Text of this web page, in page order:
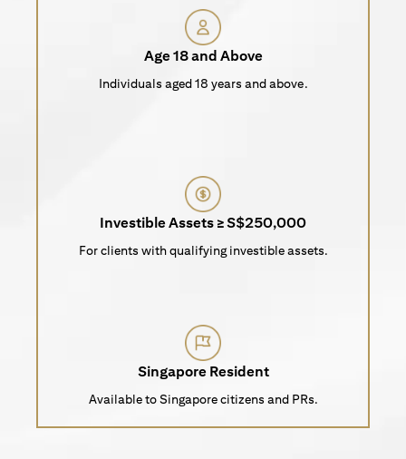
Age 18 and Above
Individuals aged 18 years and above.
Investible Assets ≥ S$250,000
For clients with qualifying investible assets.
Singapore Resident
Available to Singapore citizens and PRs.